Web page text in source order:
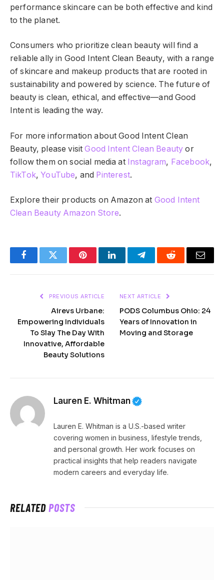
performance skincare can be both effective and kind
to the planet.
Consumers who prioritize clean beauty will find a
reliable ally in Good Intent Clean Beauty, with a range
of skincare and makeup products that are rooted in
sustainability and powered by science. The future of
beauty is clean, ethical, and effective—and Good
Intent is leading the way.
For more information about Good Intent Clean
Beauty, please visit Good Intent Clean Beauty or
follow them on social media at Instagram, Facebook,
TikTok, YouTube, and Pinterest.
Explore their products on Amazon at Good Intent
Clean Beauty Amazon Store.
FacebookTwitter PinterestLinkedInTelegramReddit Email
PREVIOUS ARTICLE
Airevs Urbane:
Empowering Individuals
To Slay The Day With
Innovative, Affordable
Beauty Solutions
NEXT ARTICLE
PODS Columbus Ohio: 24
Years of Innovation in
Moving and Storage
Lauren E. Whitman
Lauren E. Whitman is a U.S.-based writer
covering women in business, lifestyle trends,
and personal growth. Her work focuses on
practical insights that help readers navigate
modern careers and everyday life.
RELATEDPOSTS